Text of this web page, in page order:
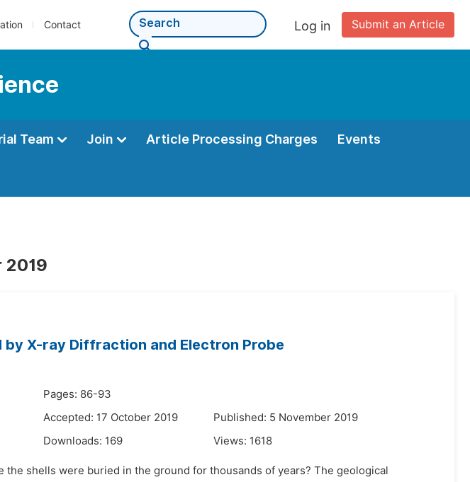
Contact Submit an Article
Log in
Team Join Article Processing Charges Events
2019
by X-ray Diffraction and Electron Probe
Pages: 86-93
Accepted: 17 October 2019
Published: 5 November 2019
Downloads: 169 Views: 1618
the shells were buried in the ground for thousands of years? The geological